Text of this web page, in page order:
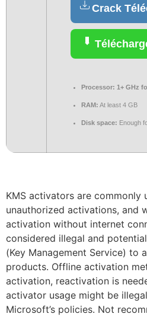
Crack
Processor: 1+ GHz
RAM: At least 4 GB
Disk space: Enough
KMS activators are commonly
unauthorized activations, and
activation without internet
considered illegal and
(Key Management Service) to
products. Offline activation
activation, reactivation is
activator usage might be
Microsoft’s policies. Not